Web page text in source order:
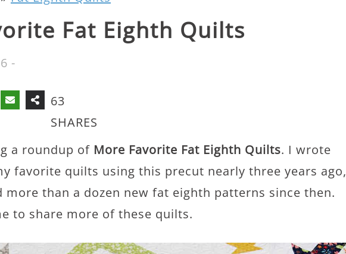
Fat Eighth Quilts
-
63
SHARES
a roundup of More Favorite Fat Eighth Quilts. I wrote
favorite quilts using this precut nearly three years ago,
more than a dozen new fat eighth patterns since then.
to share more of these quilts.